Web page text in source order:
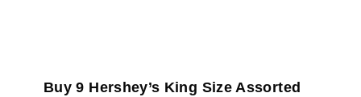
Buy 9 Hershey’s King Size Assorted